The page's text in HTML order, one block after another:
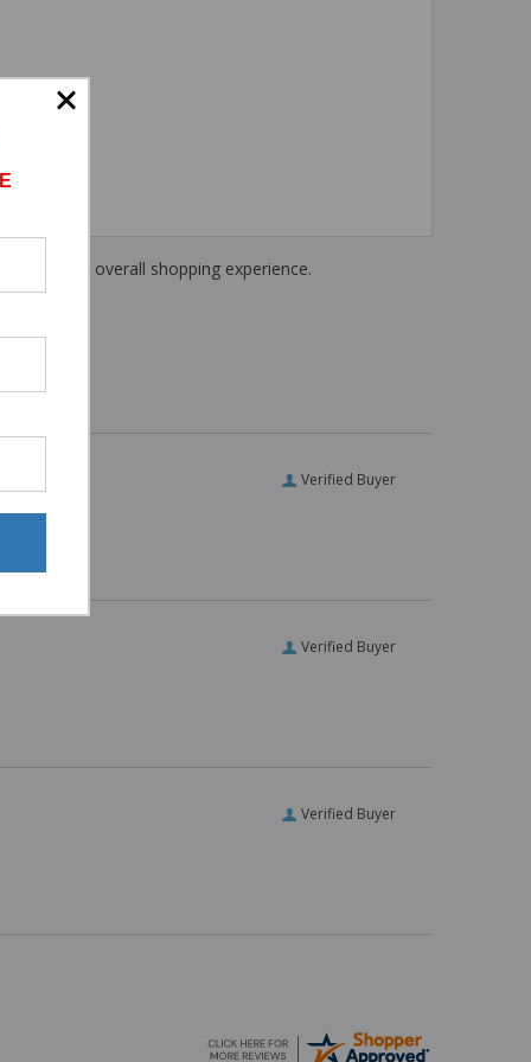
their overall shopping experience.
Verified Buyer
Verified Buyer
Verified Buyer